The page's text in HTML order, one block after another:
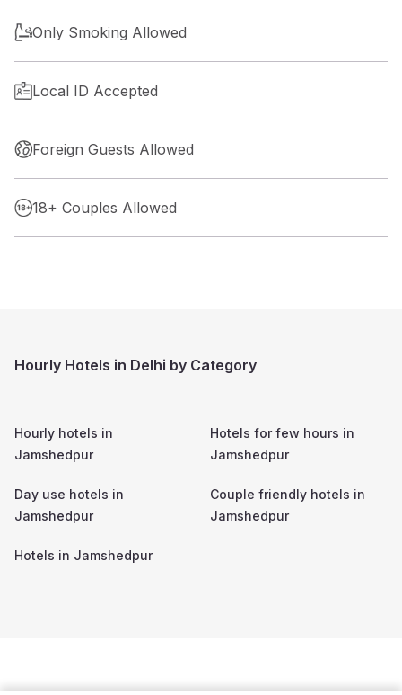
Only Smoking Allowed
Local ID Accepted
Foreign Guests Allowed
18+ Couples Allowed
Hourly Hotels in Delhi by Category
Hourly hotels in
Jamshedpur
Hotels for few hours in
Jamshedpur
Day use hotels in
Jamshedpur
Couple friendly hotels in
Jamshedpur
Hotels in Jamshedpur